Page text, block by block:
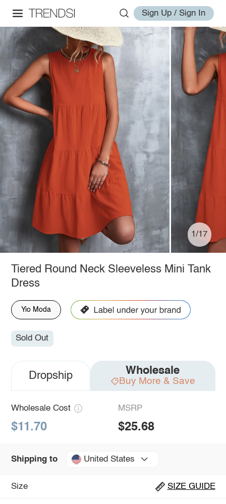
Sign Up / Sign In
1/17
Tiered Round Neck Sleeveless Mini Tank
Dress
Yio Moda
Sold Out
Dropship Wholesale
Buy More & Save
Wholesale Cost
$11.70
MSRP
$25.68
Shipping to United States
Size SIZE GUIDE